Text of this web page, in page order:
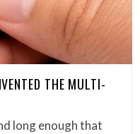
THE MULTI-
long enough that